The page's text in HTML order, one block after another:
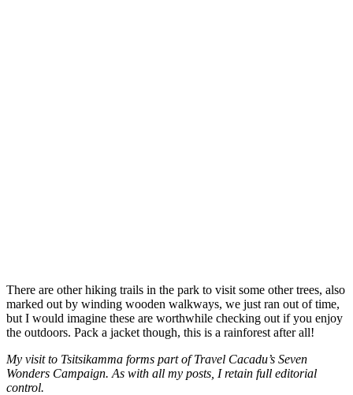
There are other hiking trails in the park to visit some other trees, also
marked out by winding wooden walkways, we just ran out of time,
but I would imagine these are worthwhile checking out if you enjoy
the outdoors. Pack a jacket though, this is a rainforest after all!
My visit to Tsitsikamma forms part of Travel Cacadu’s Seven
Wonders Campaign. As with all my posts, I retain full editorial
control.